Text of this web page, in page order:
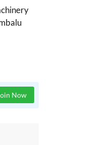
Now